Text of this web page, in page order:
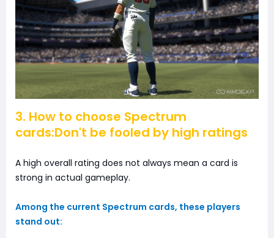
3. How to choose Spectrum
cards:Don't be fooled by high ratings
A high overall rating does not always mean a card is
strong in actual gameplay.
Among the current Spectrum cards, these players
stand out: